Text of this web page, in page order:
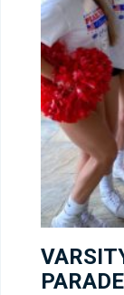
PARADE